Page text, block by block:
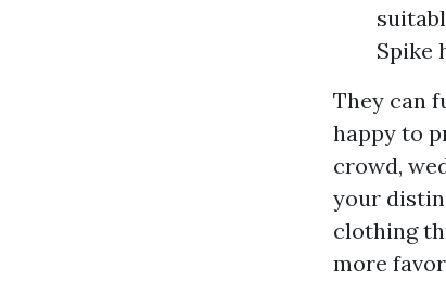
Spike
They can
happy to
crowd,
your
clothing
more